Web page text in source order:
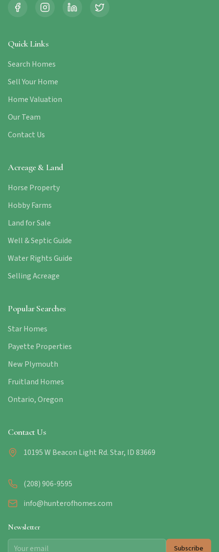
Quick Links
Search Homes
Sell Your Home
Home Valuation
Our Team
Contact Us
Acreage & Land
Horse Property
Hobby Farms
Land for Sale
Well & Septic Guide
Water Rights Guide
Selling Acreage
Popular Searches
Star Homes
Payette Properties
New Plymouth
Fruitland Homes
Ontario, Oregon
Contact Us
10195 W Beacon Light Rd. Star, ID 83669
(208) 906-9595
info@hunterofhomes.com
Newsletter
Subscribe